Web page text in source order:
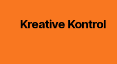
Kreative Kontrol